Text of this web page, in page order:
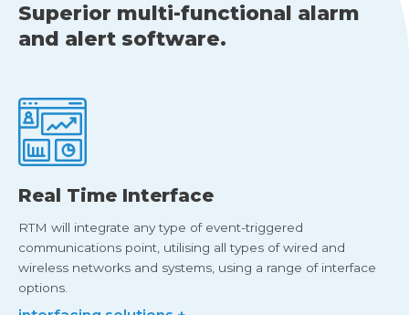
Superior multi-functional alarm
and alert software.
Real Time Interface
RTM will integrate any type of event-triggered
communications point, utilising all types of wired and
wireless networks and systems, using a range of interface
options.